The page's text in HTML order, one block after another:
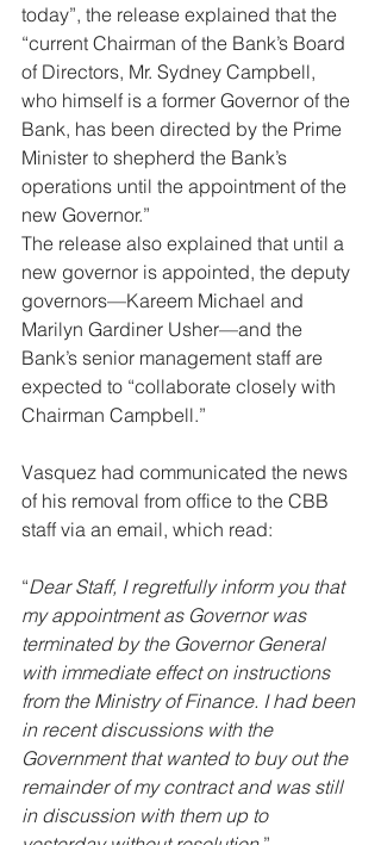
today”, the release explained that the
“current Chairman of the Bank’s Board
of Directors, Mr. Sydney Campbell,
who himself is a former Governor of the
Bank, has been directed by the Prime
Minister to shepherd the Bank’s
operations until the appointment of the
new Governor.”
The release also explained that until a
new governor is appointed, the deputy
governors—Kareem Michael and
Marilyn Gardiner Usher—and the
Bank’s senior management staff are
expected to “collaborate closely with
Chairman Campbell.”
Vasquez had communicated the news
of his removal from office to the CBB
staff via an email, which read:
“Dear Staff, I regretfully inform you that
my appointment as Governor was
terminated by the Governor General
with immediate effect on instructions
from the Ministry of Finance. I had been
in recent discussions with the
Government that wanted to buy out the
remainder of my contract and was still
in discussion with them up to